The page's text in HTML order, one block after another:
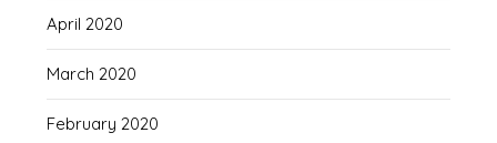
April 2020
March 2020
February 2020